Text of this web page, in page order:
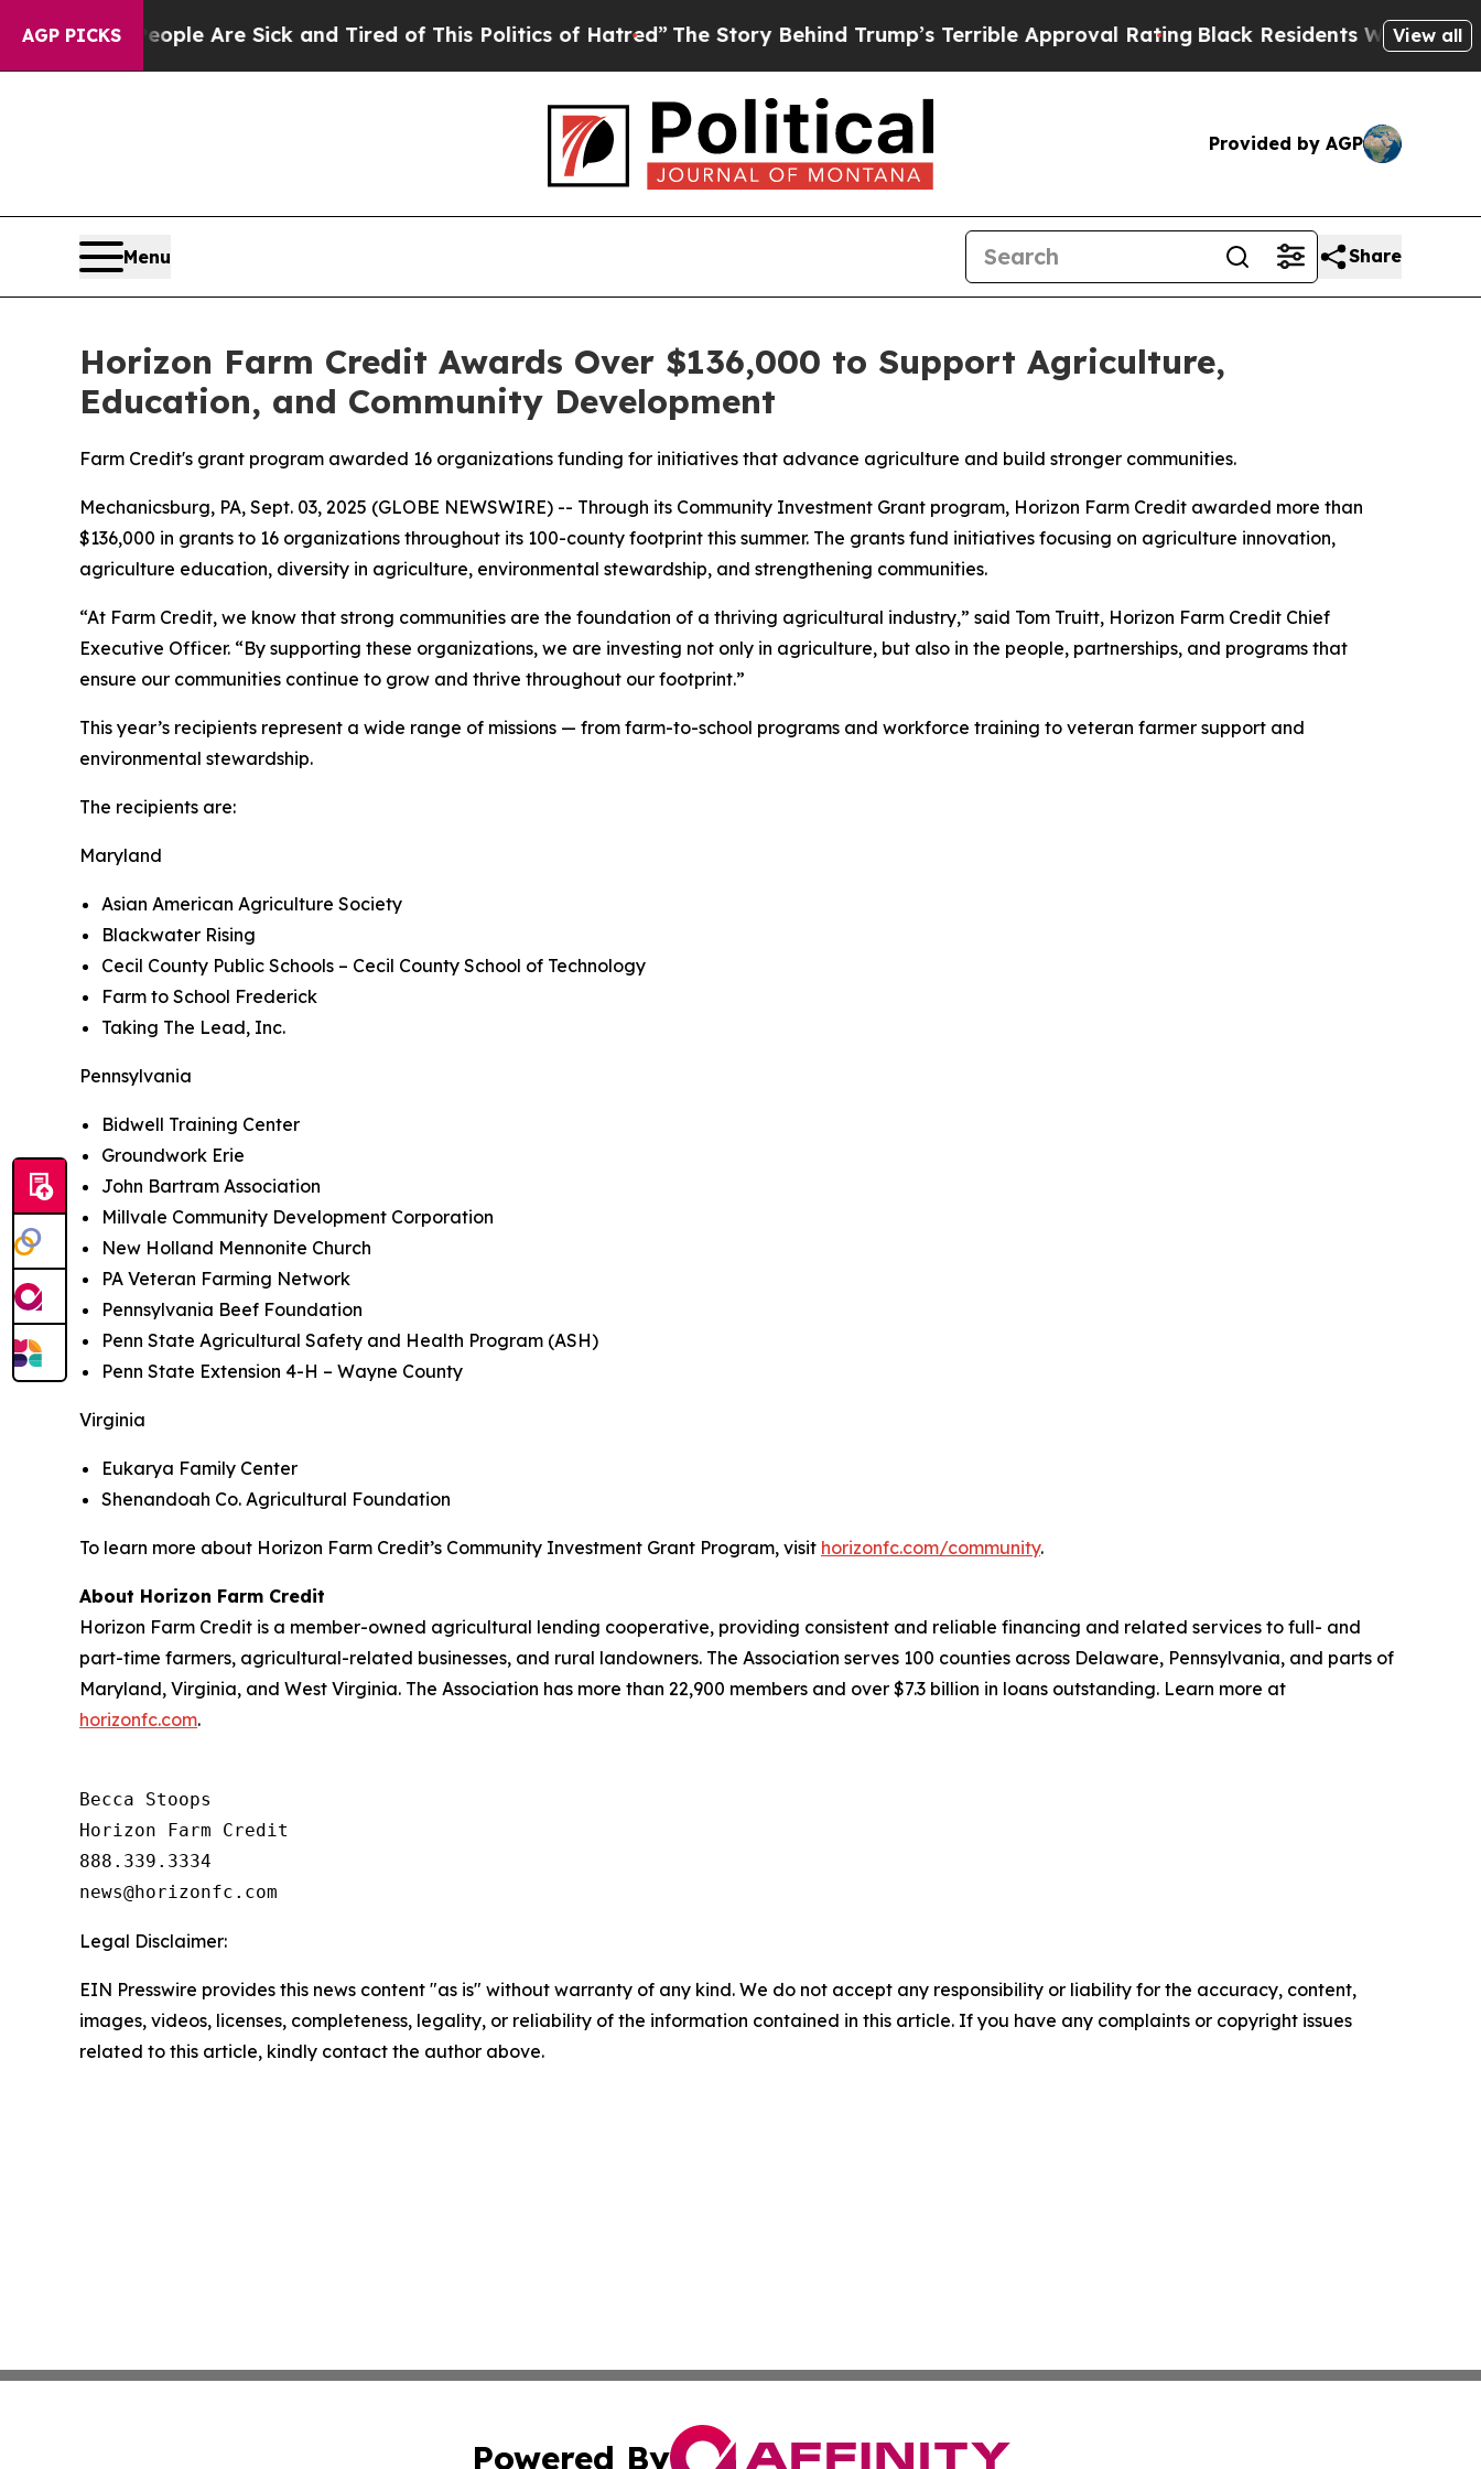
AGP PICKS
“People Are Sick and Tired of This Politics of Hatred”The Story Behind Trump’s Terrible Approval Rating Black Residents Warned ofView all
Provided by AGP
Menu Share
Horizon Farm Credit Awards Over $136,000 to Support Agriculture,
Education, and Community Development
Farm Credit's grant program awarded 16 organizations funding for initiatives that advance agriculture and build stronger communities.
Mechanicsburg, PA, Sept. 03, 2025 (GLOBE NEWSWIRE) -- Through its Community Investment Grant program, Horizon Farm Credit awarded more than
$136,000 in grants to 16 organizations throughout its 100-county footprint this summer. The grants fund initiatives focusing on agriculture innovation,
agriculture education, diversity in agriculture, environmental stewardship, and strengthening communities.
“At Farm Credit, we know that strong communities are the foundation of a thriving agricultural industry,” said Tom Truitt, Horizon Farm Credit Chief
Executive Officer. “By supporting these organizations, we are investing not only in agriculture, but also in the people, partnerships, and programs that
ensure our communities continue to grow and thrive throughout our footprint.”
This year’s recipients represent a wide range of missions — from farm-to-school programs and workforce training to veteran farmer support and
environmental stewardship.
The recipients are:
Maryland
Asian American Agriculture Society
Blackwater Rising
Cecil County Public Schools – Cecil County School of Technology
Farm to School Frederick
Taking The Lead, Inc.
Pennsylvania
Bidwell Training Center
Groundwork Erie
John Bartram Association
Millvale Community Development Corporation
New Holland Mennonite Church
PA Veteran Farming Network
Pennsylvania Beef Foundation
Penn State Agricultural Safety and Health Program (ASH)
Penn State Extension 4-H – Wayne County
Virginia
Eukarya Family Center
Shenandoah Co. Agricultural Foundation
To learn more about Horizon Farm Credit’s Community Investment Grant Program, visit horizonfc.com/community.
About Horizon Farm Credit
Horizon Farm Credit is a member-owned agricultural lending cooperative, providing consistent and reliable financing and related services to full- and
part-time farmers, agricultural-related businesses, and rural landowners. The Association serves 100 counties across Delaware, Pennsylvania, and parts of
Maryland, Virginia, and West Virginia. The Association has more than 22,900 members and over $7.3 billion in loans outstanding. Learn more at
horizonfc.com.
Becca Stoops
Horizon Farm Credit
888.339.3334
Legal Disclaimer:
EIN Presswire provides this news content "as is" without warranty of any kind. We do not accept any responsibility or liability for the accuracy, content,
images, videos, licenses, completeness, legality, or reliability of the information contained in this article. If you have any complaints or copyright issues
related to this article, kindly contact the author above.
Powered By